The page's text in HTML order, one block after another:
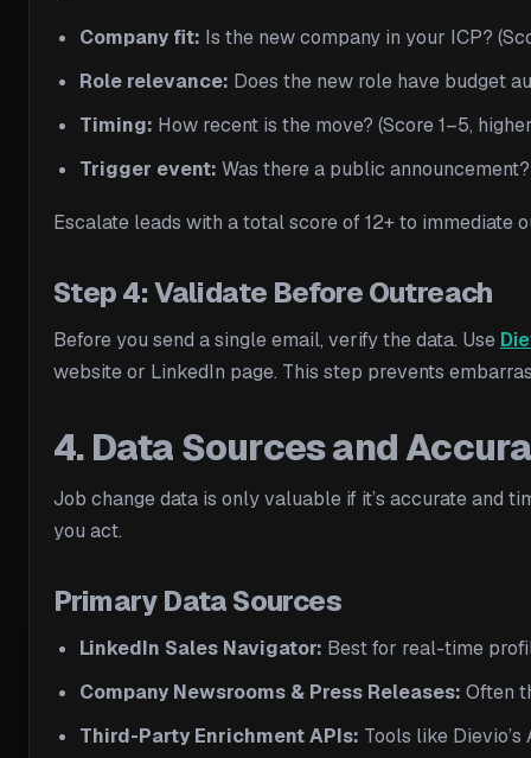
Company fit: Is the new company in your ICP?
Role relevance: Does the new role have budget
Timing: How recent is the move? (Score 1–5,
Trigger event: Was there a public
Escalate leads with a total score of 12+ to immediate
Step 4: Validate Before Outreach
Before you send a single email, verify the data. Use
website or LinkedIn page. This step prevents
4. Data Sources and
Job change data is only valuable if it’s accurate and
you act.
Primary Data Sources
LinkedIn Sales Navigator: Best for real-time
Company Newsrooms & Press Releases: Often
Third-Party Enrichment APIs: Tools like